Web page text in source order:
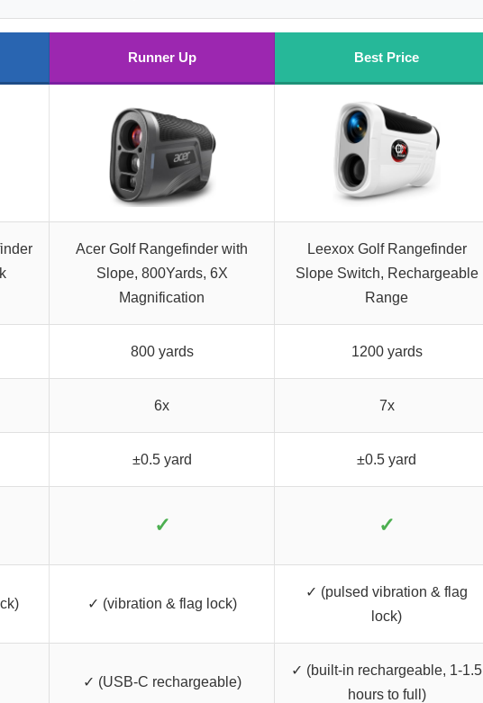
Runner Up Best Price
Acer Golf Rangefinder with
Slope, 800Yards, 6X
Magnification
Leexox Golf Rangefinder
Slope Switch, Rechargeable
Range
800 yards 1200 yards
6x 7x
±0.5 yard ±0.5 yard
✓ ✓
✓ (vibration & flag lock)
✓ (pulsed vibration & flag
lock)
✓ (USB-C rechargeable)
✓ (built-in rechargeable, 1-1.5
hours to full)